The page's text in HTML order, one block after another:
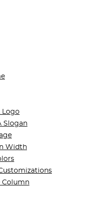
Logo
Slogan
Width
Column